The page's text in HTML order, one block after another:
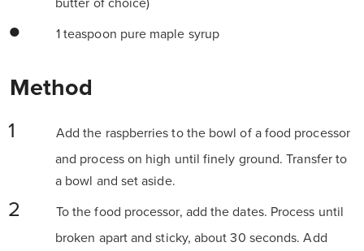
butter of choice)
1 teaspoon pure maple syrup
Method
Add the raspberries to the bowl of a food processor
and process on high until finely ground. Transfer to
a bowl and set aside.
To the food processor, add the dates. Process until
broken apart and sticky, about 30 seconds. Add